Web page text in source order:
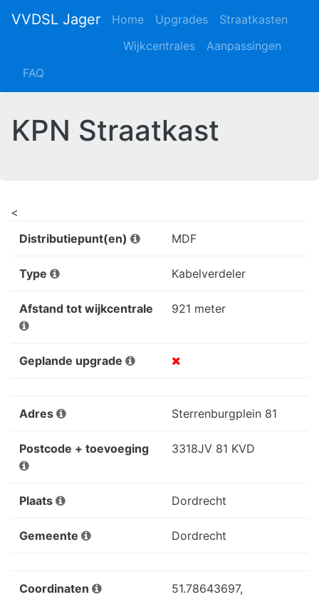
VVDSL Jager Home Upgrades
Straatkasten
Wijkcentrales
Aanpassingen
FAQ
KPN Straatkast
<
Distributiepunt(en)
MDF
Type Kabelverdeler
Afstand tot wijkcentrale 921 meter
Geplande upgrade
Adres Sterrenburgplein 81
Postcode + toevoeging 3318JV 81 KVD
Plaats Dordrecht
Gemeente Dordrecht
Coordinaten
51.78643697,